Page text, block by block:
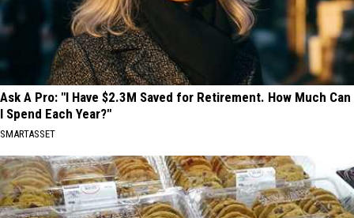
Ask A Pro: "I Have $2.3M Saved for Retirement. How Much Can
I Spend Each Year?"
SMARTASSET